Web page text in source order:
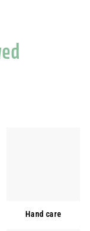
Hand care